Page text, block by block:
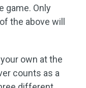
game. Only
the above will
own at the
counts as a